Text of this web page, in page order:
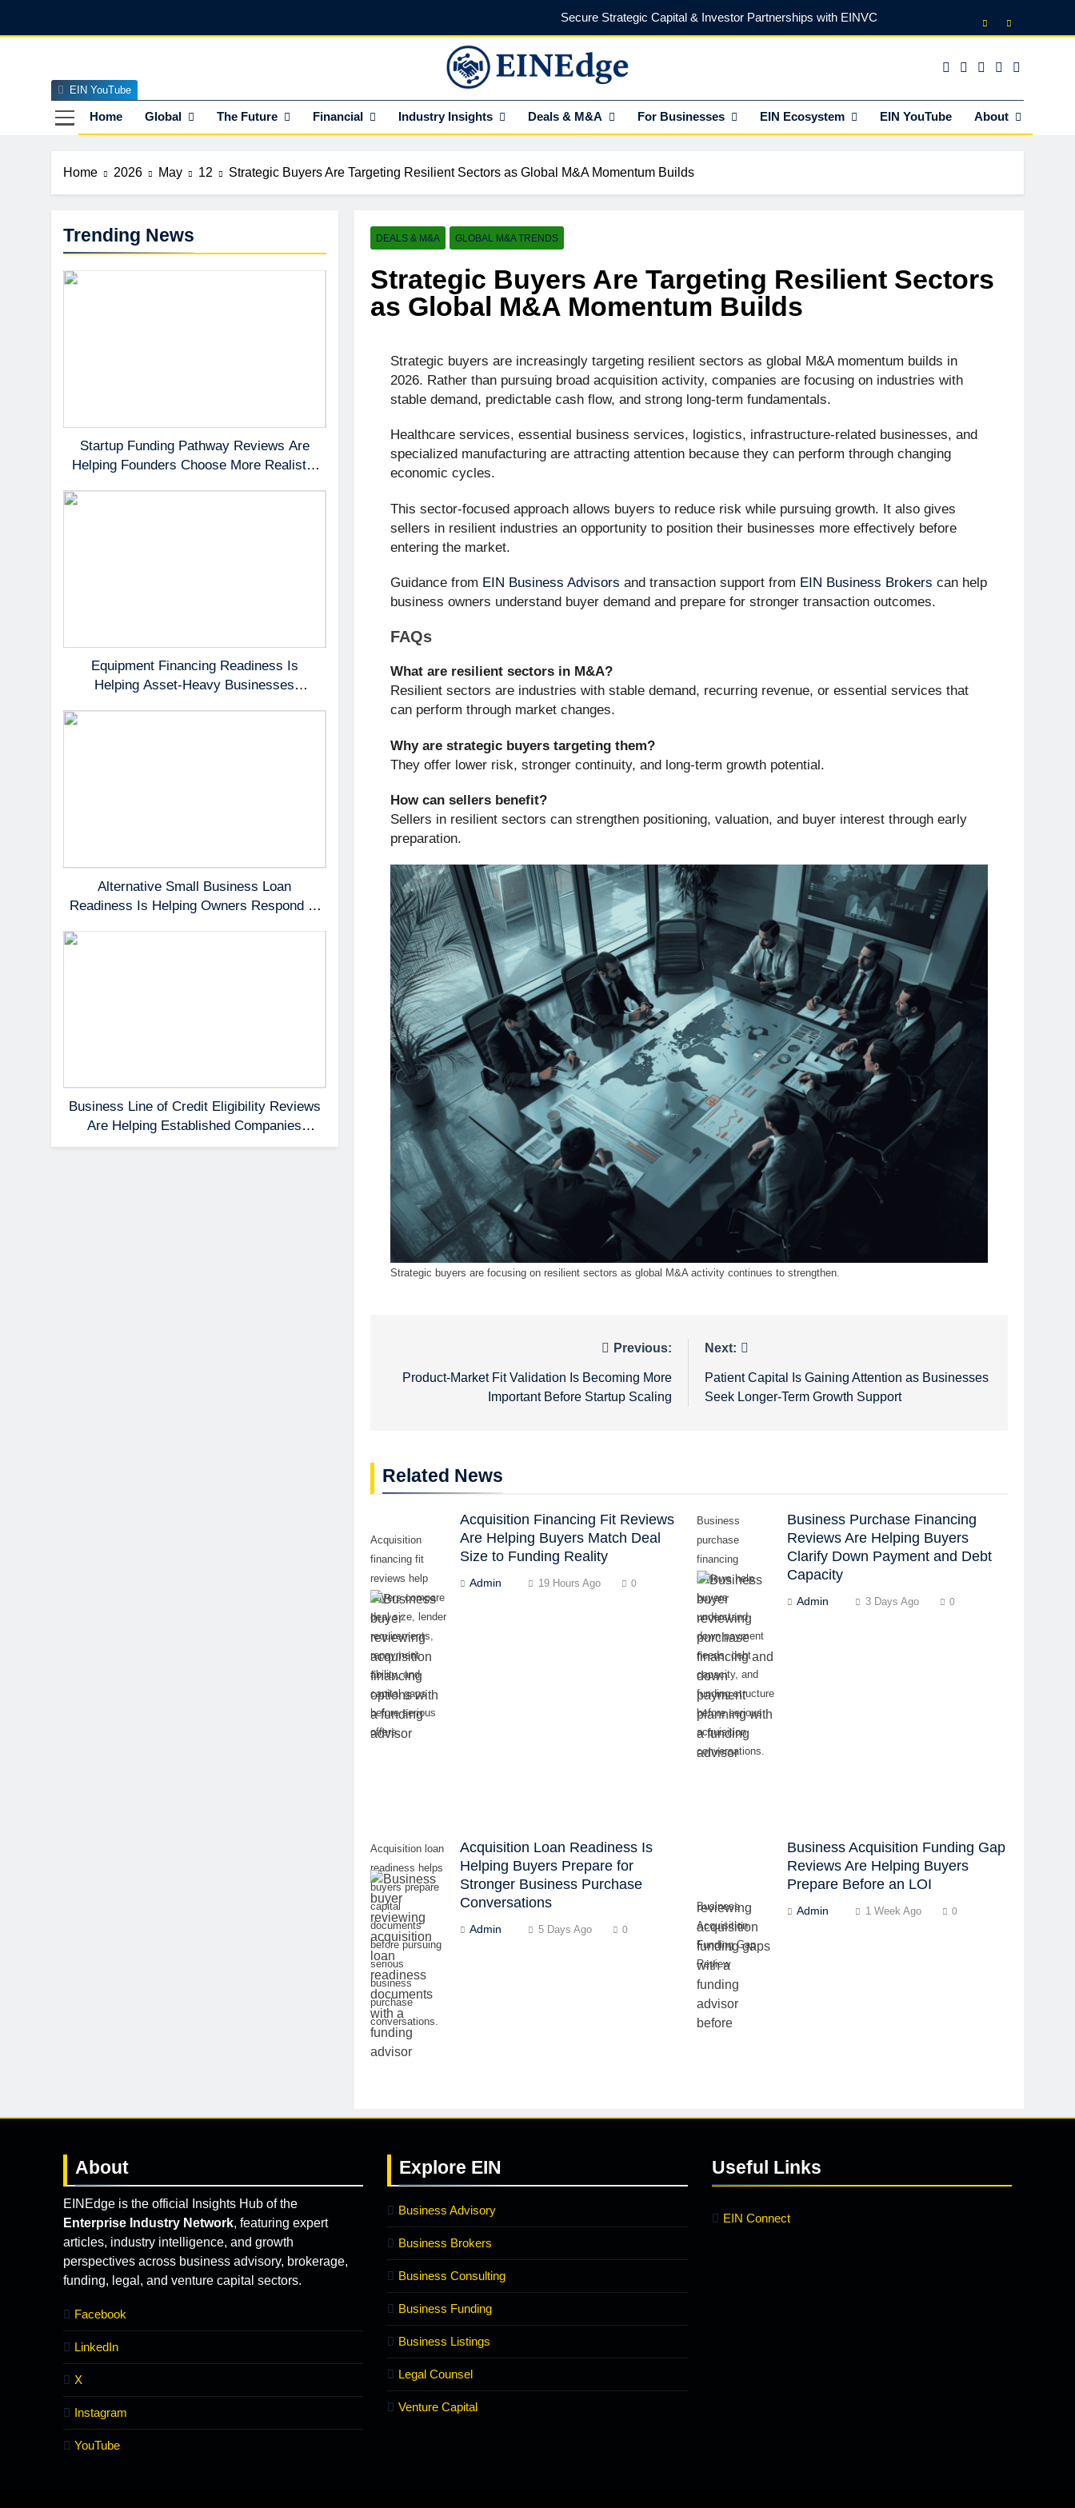
Secure Strategic Capital & Investor Partnerships with EINVC
Protect Every Deal with Expert Legal Counsel for M&A Transactions
Find the Right Funding Partner to Power Your Business Expansion
Investor-Ready in 2026: What Venture Capital Actually Funds (and What It Rejects)
Protect Every Deal with Expert Legal Counsel for M&A Transactions
Find the Right Funding Partner to Power Your Business Expansion
EINEdge
Home Global The Future Financial Industry Insights Deals & M&A For Businesses EIN Ecosystem EIN YouTube About
EIN YouTube
Home 2026 May 12 Strategic Buyers Are Targeting Resilient Sectors as Global M&A Momentum Builds
Trending News
Startup Funding Pathway Reviews Are
Helping Founders Choose More Realistic
Equipment Financing Readiness Is
Helping Asset-Heavy Businesses
Alternative Small Business Loan
Readiness Is Helping Owners Respond to
Business Line of Credit Eligibility Reviews
Are Helping Established Companies
Prepare Earlier
DEALS & M&A GLOBAL M&A TRENDS
Strategic Buyers Are Targeting Resilient Sectors
as Global M&A Momentum Builds
Strategic buyers are increasingly targeting resilient sectors as global M&A momentum builds in
2026. Rather than pursuing broad acquisition activity, companies are focusing on industries with
stable demand, predictable cash flow, and strong long-term fundamentals.
Healthcare services, essential business services, logistics, infrastructure-related businesses, and
specialized manufacturing are attracting attention because they can perform through changing
economic cycles.
This sector-focused approach allows buyers to reduce risk while pursuing growth. It also gives
sellers in resilient industries an opportunity to position their businesses more effectively before
entering the market.
Guidance from EIN Business Advisors and transaction support from EIN Business Brokers can help
business owners understand buyer demand and prepare for stronger transaction outcomes.
FAQs
What are resilient sectors in M&A?
Resilient sectors are industries with stable demand, recurring revenue, or essential services that
can perform through market changes.
Why are strategic buyers targeting them?
They offer lower risk, stronger continuity, and long-term growth potential.
How can sellers benefit?
Sellers in resilient sectors can strengthen positioning, valuation, and buyer interest through early
preparation.
Strategic buyers are focusing on resilient sectors as global M&A activity continues to strengthen.
navigation
Previous:
Product-Market Fit Validation Is Becoming More
Important Before Startup Scaling
Next:
Patient Capital Is Gaining Attention as Businesses
Seek Longer-Term Growth Support
Related News
Acquisition
financing fit
reviews help
buyers compare
deal size, lender
requirements,
repayment
ability, and
capital gaps
before serious
offers.
Acquisition Financing Fit Reviews
Are Helping Buyers Match Deal
Size to Funding Reality
Admin 19 Hours Ago 0
Business
purchase
financing
reviews help
buyers
understand
down payment
needs, debt
capacity, and
funding structure
before serious
acquisition
conversations.
Business Purchase Financing
Reviews Are Helping Buyers
Clarify Down Payment and Debt
Capacity
Admin 3 Days Ago 0
Acquisition loan
readiness helps
buyers prepare
capital
documents
before pursuing
serious
business
purchase
conversations.
Acquisition Loan Readiness Is
Helping Buyers Prepare for
Stronger Business Purchase
Conversations
Admin 5 Days Ago 0
Business
Acquisition
Funding Gap
Review
Business Acquisition Funding Gap
Reviews Are Helping Buyers
Prepare Before an LOI
Admin 1 Week Ago 0
About
EINEdge is the official Insights Hub of the
Enterprise Industry Network, featuring expert
articles, industry intelligence, and growth
perspectives across business advisory, brokerage,
funding, legal, and venture capital sectors.
Facebook
LinkedIn
X
Instagram
YouTube
Explore EIN
Business Advisory
Business Brokers
Business Consulting
Business Funding
Business Listings
Legal Counsel
Venture Capital
Useful Links
EIN Connect